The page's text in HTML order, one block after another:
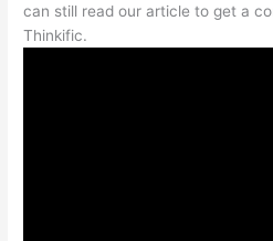
can still read our article to get a
Thinkific.